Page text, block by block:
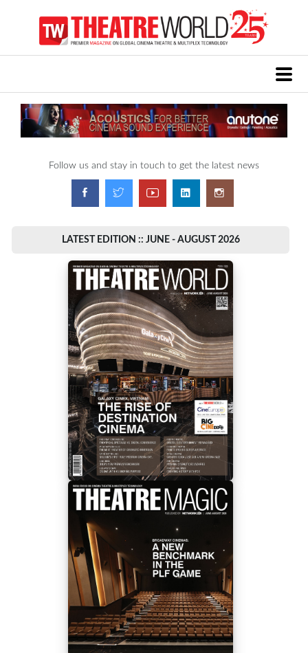
Follow us and stay in touch to get the latest news
LATEST EDITION :: JUNE - AUGUST 2026